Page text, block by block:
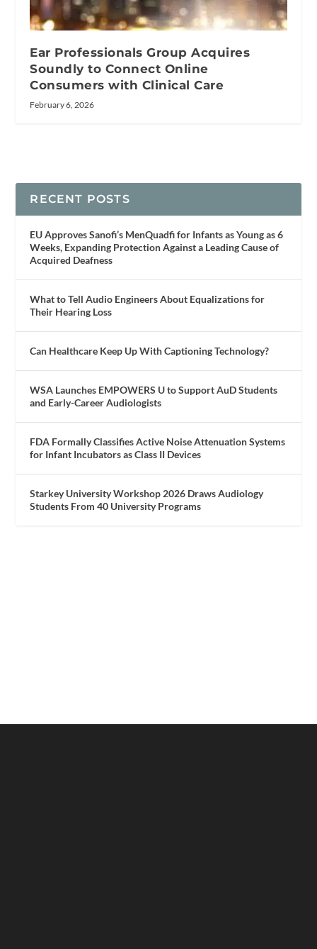
Ear Professionals Group Acquires
Soundly to Connect Online
Consumers with Clinical Care
February 6, 2026
RECENT POSTS
EU Approves Sanofi’s MenQuadfi for Infants as Young as 6
Weeks, Expanding Protection Against a Leading Cause of
Acquired Deafness
What to Tell Audio Engineers About Equalizations for
Their Hearing Loss
Can Healthcare Keep Up With Captioning Technology?
WSA Launches EMPOWERS U to Support AuD Students
and Early-Career Audiologists
FDA Formally Classifies Active Noise Attenuation Systems
for Infant Incubators as Class II Devices
Starkey University Workshop 2026 Draws Audiology
Students From 40 University Programs